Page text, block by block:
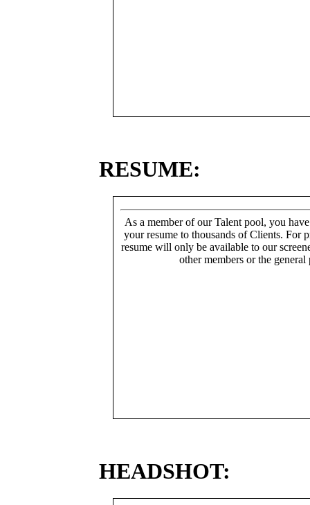
RESUME:
As a member of our Talent pool, you
your resume to thousands of Clients. For
resume will only be available to our
other members or the general
HEADSHOT: